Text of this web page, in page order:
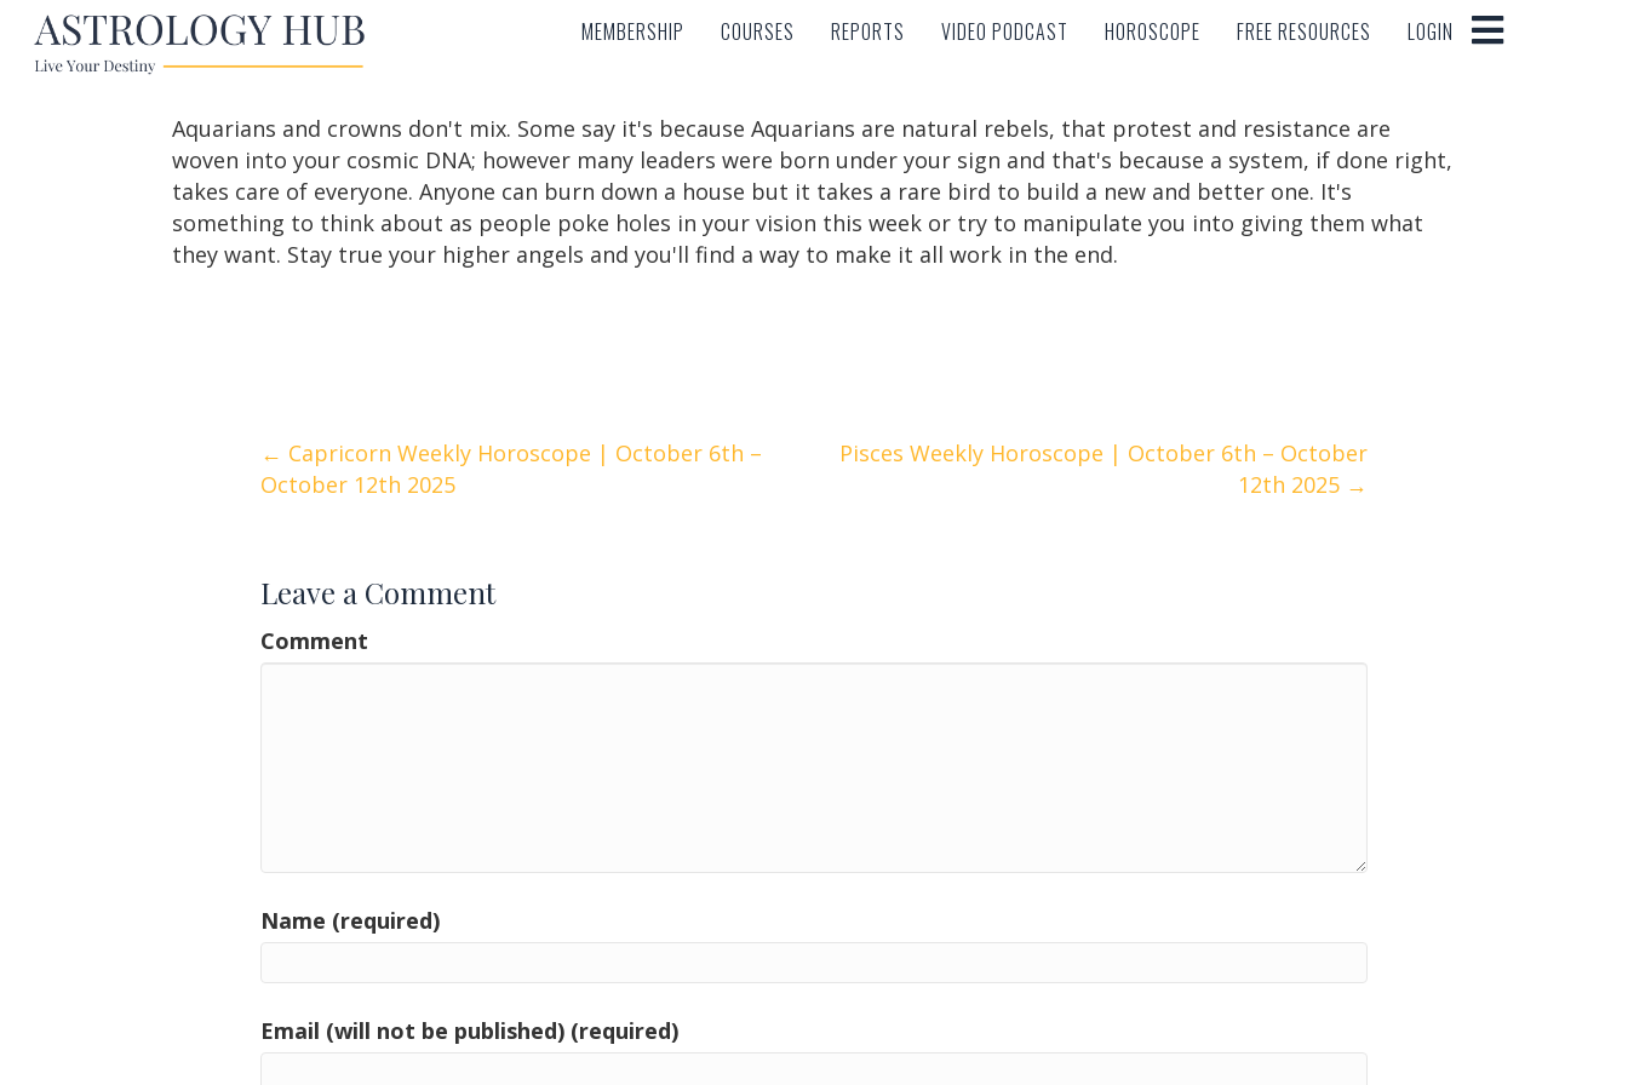
MEMBERSHIP COURSES REPORTS VIDEO PODCAST HOROSCOPE FREE RESOURCES LOGIN
MEMBERSHIP COURSES REPORTS VIDEO PODCAST HOROSCOPE FREE RESOURCES LOGIN
Aquarians and crowns don't mix. Some say it's because Aquarians are natural rebels, that protest and resistance are
woven into your cosmic DNA; however many leaders were born under your sign and that's because a system, if done right,
takes care of everyone. Anyone can burn down a house but it takes a rare bird to build a new and better one. It's
something to think about as people poke holes in your vision this week or try to manipulate you into giving them what
they want. Stay true your higher angels and you'll find a way to make it all work in the end.
Posts
← Capricorn Weekly Horoscope | October 6th –
October 12th 2025
Pisces Weekly Horoscope | October 6th – October
12th 2025 →
Leave a Comment
Comment
Name (required)
Email (will not be published) (required)